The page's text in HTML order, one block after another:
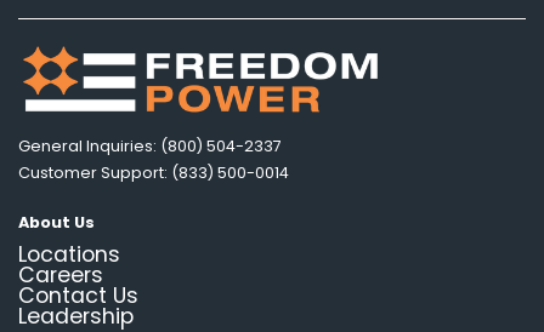
General Inquiries: (800) 504-2337
Customer Support: (833) 500-0014
About Us
Locations
Careers
Contact Us
Leadership